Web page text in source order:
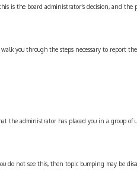
is the board administrator’s decision, and
you through the steps necessary to report the
administrator has placed you in a group of
do not see this, then topic bumping may be